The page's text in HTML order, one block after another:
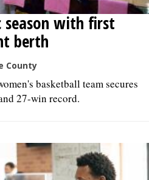
season with first
berth
County
basketball team secures
27-win record.